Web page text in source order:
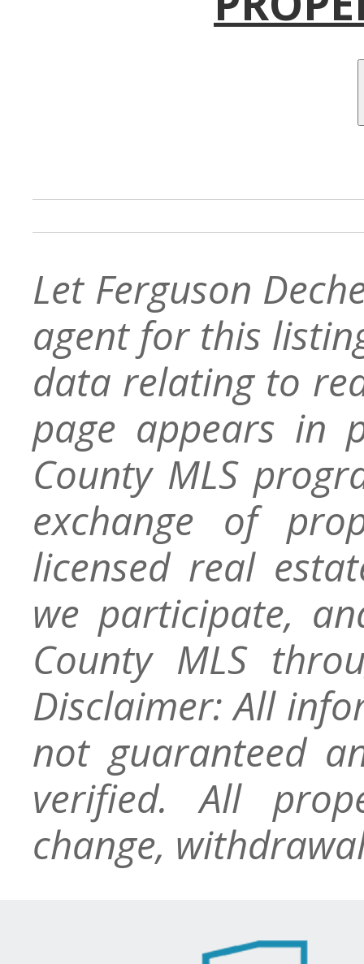
Let Ferguson
agent for this
data relating to
page appears in
County MLS
exchange of
licensed real
we participate,
County MLS
Disclaimer: All
not guaranteed
verified. All
change,